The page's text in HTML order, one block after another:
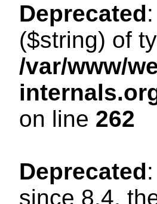
Deprecated
($string) of
/var/www/
on line 262
Deprecated
since 8.4,